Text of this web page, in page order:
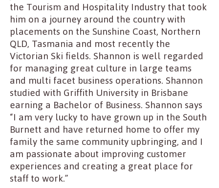
the Tourism and Hospitality Industry that took
him on a journey around the country with
placements on the Sunshine Coast, Northern
QLD, Tasmania and most recently the
Victorian Ski fields. Shannon is well regarded
for managing great culture in large teams
and multi facet business operations. Shannon
studied with Griffith University in Brisbane
earning a Bachelor of Business. Shannon says
“I am very lucky to have grown up in the South
Burnett and have returned home to offer my
family the same community upbringing, and I
am passionate about improving customer
experiences and creating a great place for
staff to work.”